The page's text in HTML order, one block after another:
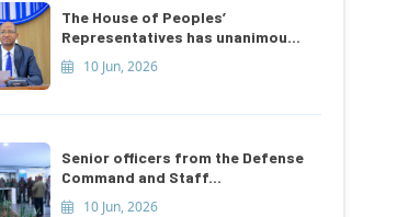
The House of Peoples’
Representatives has unanimou...
10 Jun, 2026
Senior officers from the Defense
Command and Staff...
10 Jun, 2026